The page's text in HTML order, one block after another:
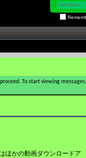
To start viewing
ほかの動画ダウンロードア